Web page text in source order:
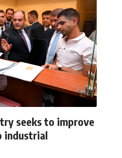
seeks to improve
industrial